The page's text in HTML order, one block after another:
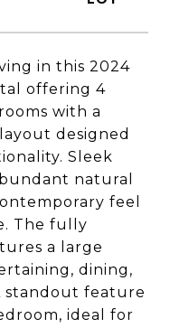
in this 2024
offering 4
with a
designed
Sleek
natural
feel
The fully
a large
dining,
standout feature
ideal for